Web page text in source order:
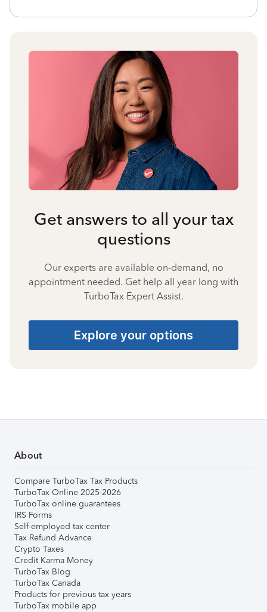
Get answers to all your tax
questions
Our experts are available on-demand, no
appointment needed. Get help all year long with
TurboTax Expert Assist.
Explore your options
About
Compare TurboTax Tax Products
TurboTax Online 2025-2026
TurboTax online guarantees
IRS Forms
Self-employed tax center
Tax Refund Advance
Crypto Taxes
Credit Karma Money
TurboTax Blog
TurboTax Canada
Products for previous tax years
TurboTax mobile app